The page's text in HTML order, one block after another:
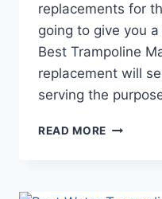
replacements for
going to give you
Best Trampoline
replacement will
serving the
READ MORE BEST
GUIDE